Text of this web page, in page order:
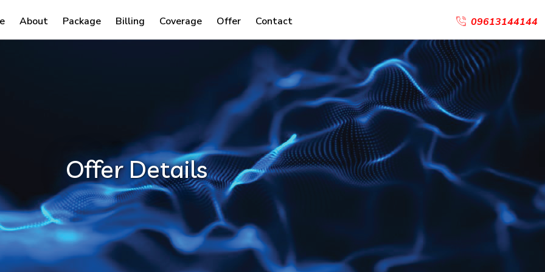
About Package Billing Coverage Offer Contact 09613144144
Offer Details